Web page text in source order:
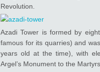
Revolution.
Azadi Tower is formed by
famous for its quarries) and
years old at the time), with
Argel’s Monument to the Martyrs.